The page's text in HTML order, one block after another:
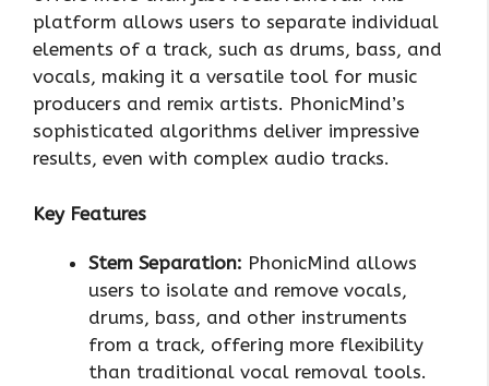
platform allows users to separate individual
elements of a track, such as drums, bass, and
vocals, making it a versatile tool for music
producers and remix artists. PhonicMind’s
sophisticated algorithms deliver impressive
results, even with complex audio tracks.
Key Features
Stem Separation: PhonicMind allows
users to isolate and remove vocals,
drums, bass, and other instruments
from a track, offering more flexibility
than traditional vocal removal tools.